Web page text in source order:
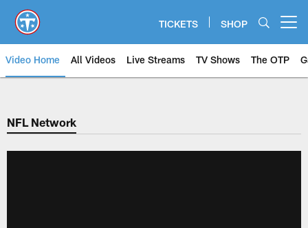
main
content
TICKETS SHOP
Video Home All Videos Live Streams TV Shows The OTP
NFL Network